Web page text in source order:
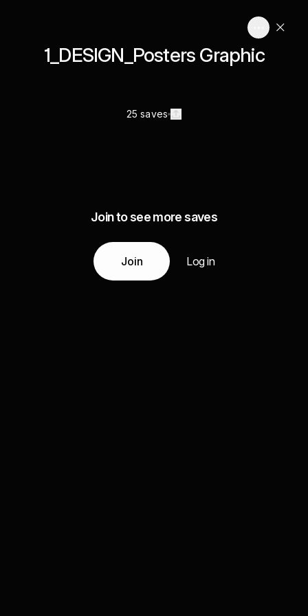
1_DESIGN_Posters Graphic
25 saves
Join to see more saves
Join Log in